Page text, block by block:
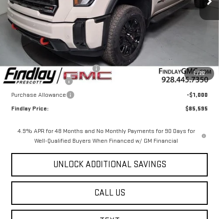
1/30
Less
MSRP:
Document Processing Fee +$495
2026 GMC Sierra HD
-$5,000
Purchase Allowance
-$1,000
Findlay Price:
$85,595
4.9% APR for 48 Months and No Monthly Payments for 90 Days for
Well-Qualified Buyers When Financed w/ GM Financial
UNLOCK ADDITIONAL SAVINGS
CALL US